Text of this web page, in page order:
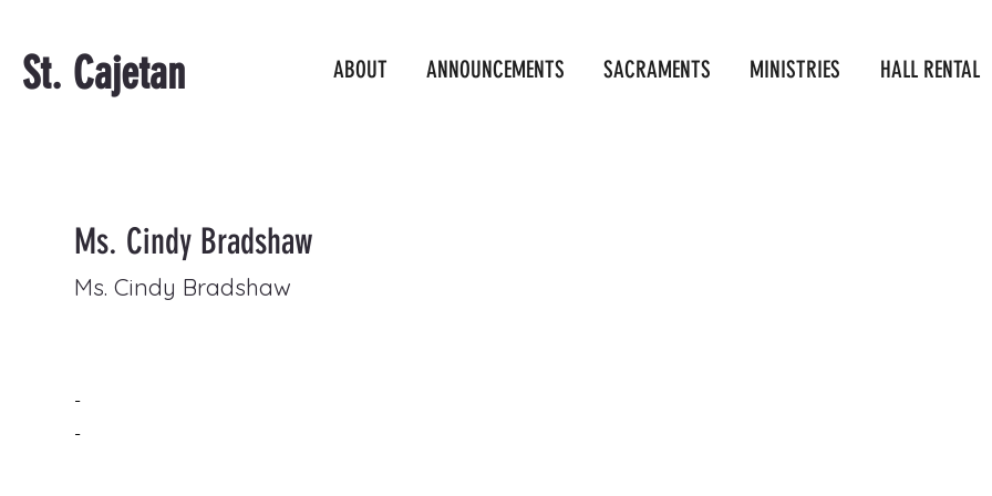
St. Cajetan ABOUT ANNOUNCEMENTS SACRAMENTS MINISTRIES HALL RENTAL
Ms. Cindy Bradshaw
Ms. Cindy Bradshaw
-
-